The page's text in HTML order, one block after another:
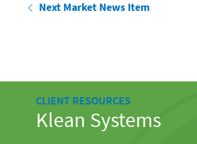
Next Market News Item
CLIENT RESOURCES
Klean Systems